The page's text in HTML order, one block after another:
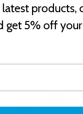
Unit
price
€0,43/per
item
products,
get 5% off